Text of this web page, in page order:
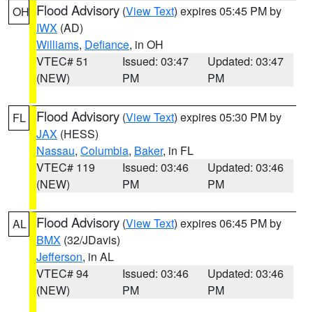
OH Flood Advisory (View Text) expires 05:45 PM by
IWX (AD)
Williams, Defiance, in OH
VTEC# 51
(NEW)
Issued: 03:47
PM
Updated: 03:47
PM
FL Flood Advisory (View Text) expires 05:30 PM by
JAX (HESS)
Nassau, Columbia, Baker, in FL
VTEC# 119
(NEW)
Issued: 03:46
PM
Updated: 03:46
PM
AL Flood Advisory (View Text) expires 06:45 PM by
BMX (32/JDavis)
Jefferson, in AL
VTEC# 94
(NEW)
Issued: 03:46
PM
Updated: 03:46
PM